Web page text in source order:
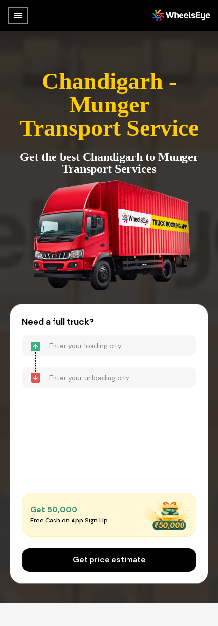
Chandigarh -
Munger
Transport Service
Get the best Chandigarh to Munger
Transport Services
Need a full truck?
Get ₹50,000
Free Cash on App Sign Up
Get price estimate